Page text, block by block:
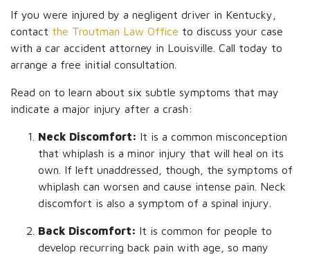
If you were injured by a negligent driver in Kentucky,
contact the Troutman Law Office to discuss your case
with a car accident attorney in Louisville. Call today to
arrange a free initial consultation.
Read on to learn about six subtle symptoms that may
indicate a major injury after a crash:
Neck Discomfort: It is a common misconception
that whiplash is a minor injury that will heal on its
own. If left unaddressed, though, the symptoms of
whiplash can worsen and cause intense pain. Neck
discomfort is also a symptom of a spinal injury.
Back Discomfort: It is common for people to
develop recurring back pain with age, so many